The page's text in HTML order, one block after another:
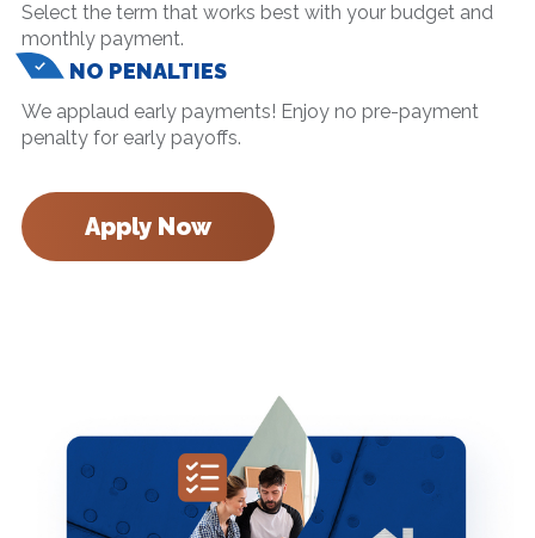
Select the term that works best with your budget and
monthly payment.
NO PENALTIES
We applaud early payments! Enjoy no pre-payment
penalty for early payoffs.
Apply Now